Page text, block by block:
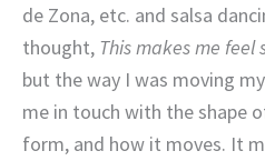
de Zona, etc. and salsa
thought, This makes me feel
but the way I was moving
me in touch with the shape
form, and how it moves. It